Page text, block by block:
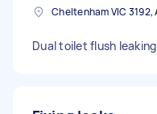
Dual toilet flush leaking